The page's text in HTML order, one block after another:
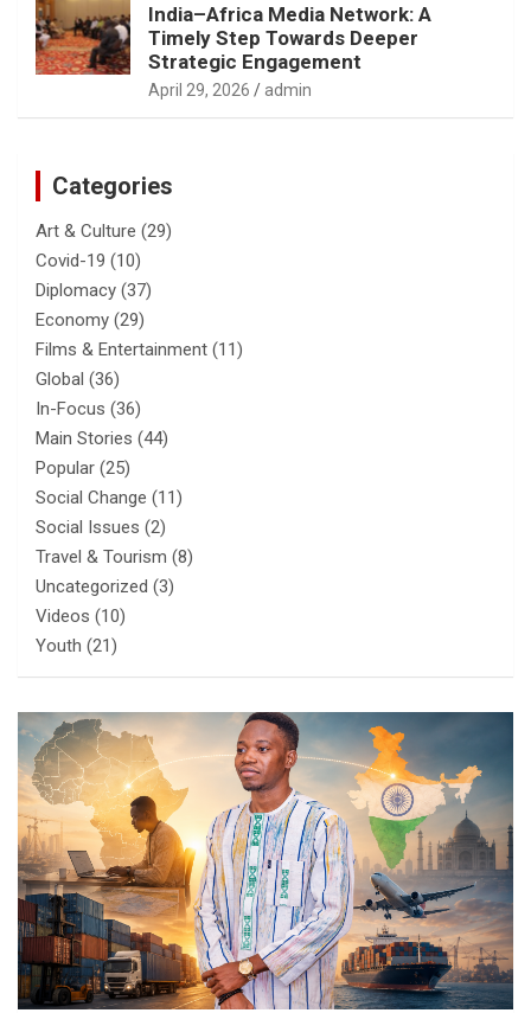
India–Africa Media Network: A
Timely Step Towards Deeper
Strategic Engagement
April 29, 2026 admin
Categories
Art & Culture (29)
Covid-19 (10)
Diplomacy (37)
Economy (29)
Films & Entertainment (11)
Global (36)
In-Focus (36)
Main Stories (44)
Popular (25)
Social Change (11)
Social Issues (2)
Travel & Tourism (8)
Uncategorized (3)
Videos (10)
Youth (21)